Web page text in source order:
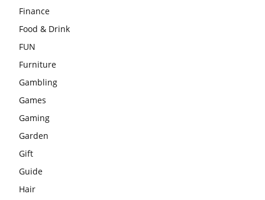
Finance
Food & Drink
FUN
Furniture
Gambling
Games
Gaming
Garden
Gift
Guide
Hair